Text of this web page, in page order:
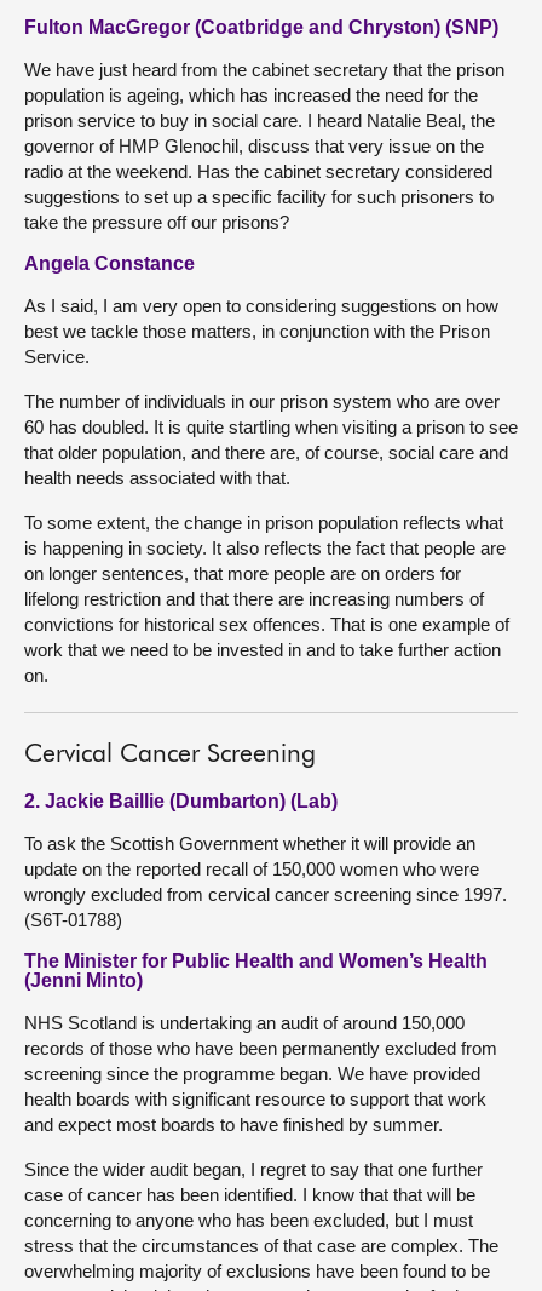
Fulton MacGregor (Coatbridge and Chryston) (SNP)
We have just heard from the cabinet secretary that the prison
population is ageing, which has increased the need for the
prison service to buy in social care. I heard Natalie Beal, the
governor of HMP Glenochil, discuss that very issue on the
radio at the weekend. Has the cabinet secretary considered
suggestions to set up a specific facility for such prisoners to
take the pressure off our prisons?
Angela Constance
As I said, I am very open to considering suggestions on how
best we tackle those matters, in conjunction with the Prison
Service.
The number of individuals in our prison system who are over
60 has doubled. It is quite startling when visiting a prison to see
that older population, and there are, of course, social care and
health needs associated with that.
To some extent, the change in prison population reflects what
is happening in society. It also reflects the fact that people are
on longer sentences, that more people are on orders for
lifelong restriction and that there are increasing numbers of
convictions for historical sex offences. That is one example of
work that we need to be invested in and to take further action
on.
Cervical Cancer Screening
2. Jackie Baillie (Dumbarton) (Lab)
To ask the Scottish Government whether it will provide an
update on the reported recall of 150,000 women who were
wrongly excluded from cervical cancer screening since 1997.
(S6T-01788)
The Minister for Public Health and Women’s Health
(Jenni Minto)
NHS Scotland is undertaking an audit of around 150,000
records of those who have been permanently excluded from
screening since the programme began. We have provided
health boards with significant resource to support that work
and expect most boards to have finished by summer.
Since the wider audit began, I regret to say that one further
case of cancer has been identified. I know that that will be
concerning to anyone who has been excluded, but I must
stress that the circumstances of that case are complex. The
overwhelming majority of exclusions have been found to be